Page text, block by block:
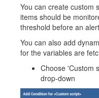
You can create custom
items should be
threshold before an
You can also add
for the variables are
Choose 'Custom
drop-down